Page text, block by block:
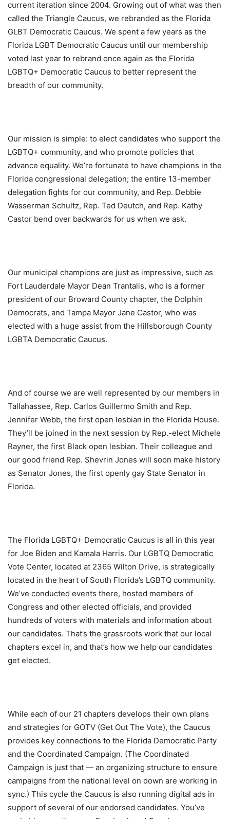
current iteration since 2004. Growing out of what was then
called the Triangle Caucus, we rebranded as the Florida
GLBT Democratic Caucus. We spent a few years as the
Florida LGBT Democratic Caucus until our membership
voted last year to rebrand once again as the Florida
LGBTQ+ Democratic Caucus to better represent the
breadth of our community.
Our mission is simple: to elect candidates who support the
LGBTQ+ community, and who promote policies that
advance equality. We’re fortunate to have champions in the
Florida congressional delegation; the entire 13-member
delegation fights for our community, and Rep. Debbie
Wasserman Schultz, Rep. Ted Deutch, and Rep. Kathy
Castor bend over backwards for us when we ask.
Our municipal champions are just as impressive, such as
Fort Lauderdale Mayor Dean Trantalis, who is a former
president of our Broward County chapter, the Dolphin
Democrats, and Tampa Mayor Jane Castor, who was
elected with a huge assist from the Hillsborough County
LGBTA Democratic Caucus.
And of course we are well represented by our members in
Tallahassee, Rep. Carlos Guillermo Smith and Rep.
Jennifer Webb, the first open lesbian in the Florida House.
They’ll be joined in the next session by Rep.-elect Michele
Rayner, the first Black open lesbian. Their colleague and
our good friend Rep. Shevrin Jones will soon make history
as Senator Jones, the first openly gay State Senator in
Florida.
The Florida LGBTQ+ Democratic Caucus is all in this year
for Joe Biden and Kamala Harris. Our LGBTQ Democratic
Vote Center, located at 2365 Wilton Drive, is strategically
located in the heart of South Florida’s LGBTQ community.
We’ve conducted events there, hosted members of
Congress and other elected officials, and provided
hundreds of voters with materials and information about
our candidates. That’s the grassroots work that our local
chapters excel in, and that’s how we help our candidates
get elected.
While each of our 21 chapters develops their own plans
and strategies for GOTV (Get Out The Vote), the Caucus
provides key connections to the Florida Democratic Party
and the Coordinated Campaign. (The Coordinated
Campaign is just that — an organizing structure to ensure
campaigns from the national level on down are working in
sync.) This cycle the Caucus is also running digital ads in
support of several of our endorsed candidates. You’ve